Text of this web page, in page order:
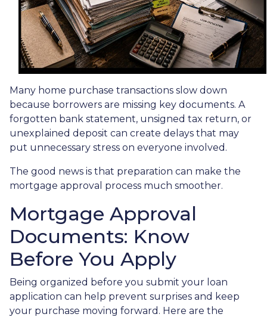
Many home purchase transactions slow down
because borrowers are missing key documents. A
forgotten bank statement, unsigned tax return, or
unexplained deposit can create delays that may
put unnecessary stress on everyone involved.
The good news is that preparation can make the
mortgage approval process much smoother.
Mortgage Approval
Documents: Know
Before You Apply
Being organized before you submit your loan
application can help prevent surprises and keep
your purchase moving forward. Here are the